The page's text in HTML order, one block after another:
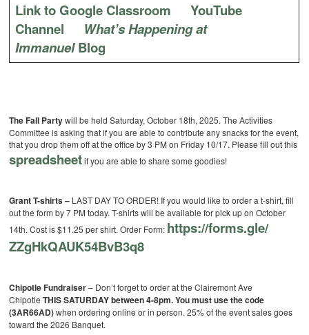
Link to Google Classroom
YouTube
Channel
What’s Happening at
ImmanuelBlog
The Fall Partywill be held Saturday, October 18th, 2025. The Activities
Committee is asking that if you are able to contribute any snacks for the event,
that you drop them off at the office by 3 PM on Friday 10/17. Please fill out this
spreadsheetif you are able to share some goodies!
Grant T-shirts – LAST DAY TO ORDER! If you would like to order a t-shirt, fill
out the form by 7 PM today. T-shirts will be available for pick up on October
14th. Cost is $11.25 per shirt. Order Form: https://forms.gle/
ZZgHkQAUK54BvB3q8
Chipotle Fundraiser– Don’t forget to order at the Clairemont Ave
ChipotleTHIS SATURDAY between 4-8pm. You must use the code
(3AR66AD)when ordering online or in person. 25% of the event sales goes
toward the 2026 Banquet.